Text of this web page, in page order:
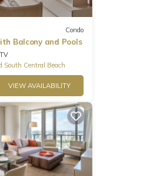
Condo
Balcony and Pools
TV
South Central Beach
VIEW AVAILABILITY